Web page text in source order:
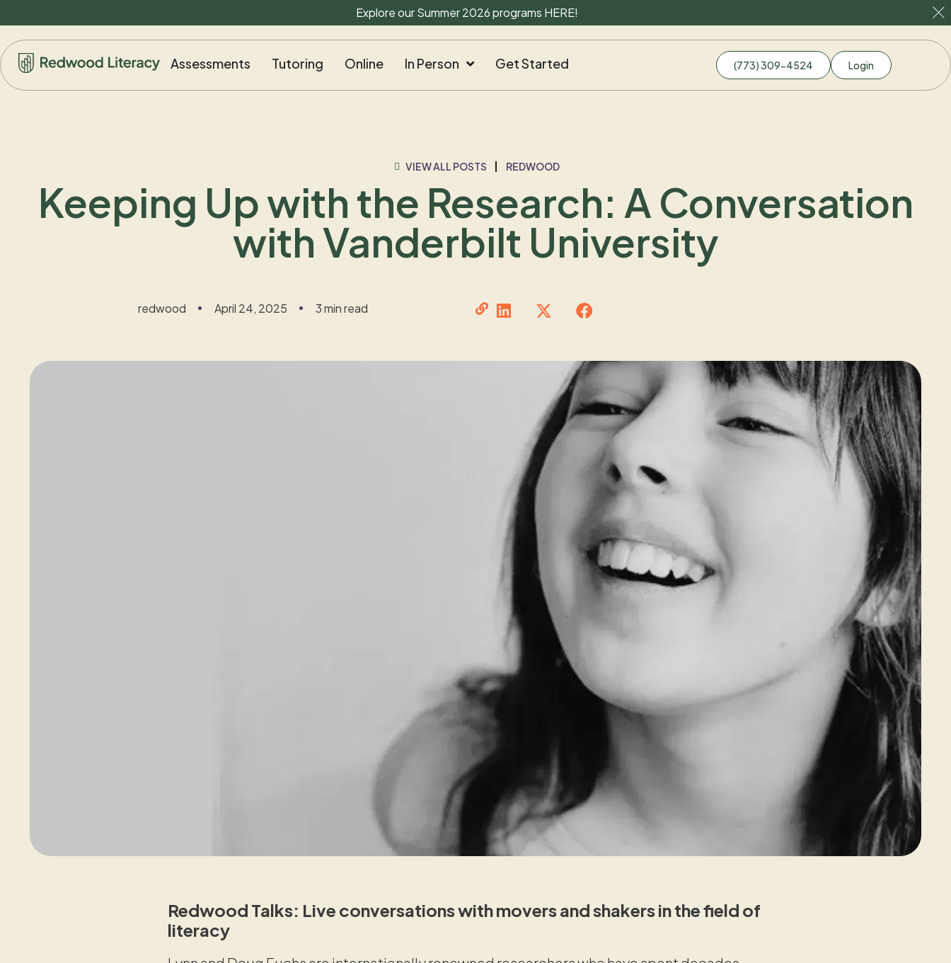
Explore our Summer 2026 programs HERE!
Assessments Tutoring Online In Person Get Started (773) 309-4524 Login
VIEW ALL POSTS REDWOOD
Keeping Up with the Research: A Conversation
with Vanderbilt University
redwood April 24, 2025 3 min read
Redwood Talks: Live conversations with movers and shakers in the field of
literacy